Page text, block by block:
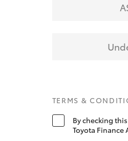
TERMS &
By checking
Toyota Finance